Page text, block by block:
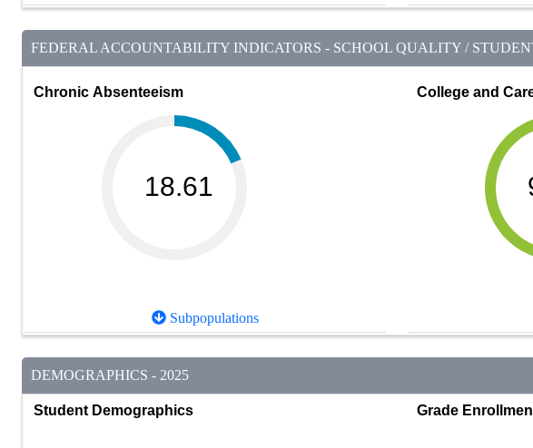
FEDERAL ACCOUNTABILITY INDICATORS - SCHOOL QUALITY /
Chronic Absenteeism
18.61
Subpopulations
College and
DEMOGRAPHICS - 2025
Student Demographics Grade